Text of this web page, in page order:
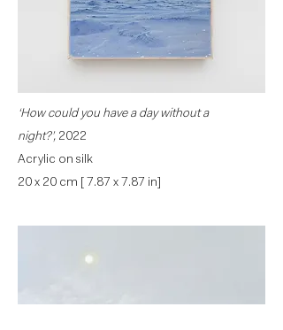
‘How could you have a day without a
night?’, 2022
Acrylic on silk
20 x 20 cm [ 7.87 x 7.87 in]